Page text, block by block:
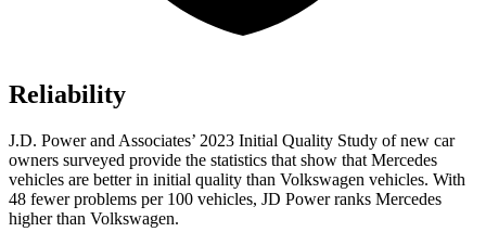
Reliability
J.D. Power and Associates’ 2023 Initial Quality Study of new car
owners surveyed provide the statistics that show that Mercedes
vehicles are better in initial quality than Volkswagen vehicles. With
48 fewer problems per 100 vehicles, JD Power ranks Mercedes
higher than Volkswagen.